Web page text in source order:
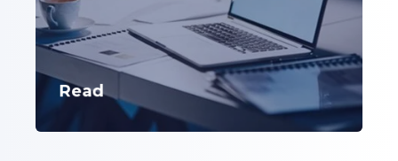
Read